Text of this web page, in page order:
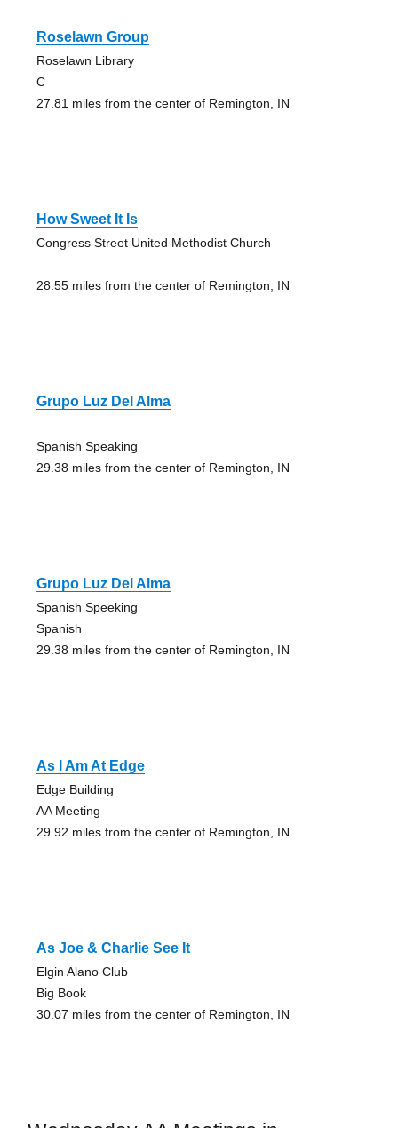
Roselawn Group
Roselawn Library
C
27.81 miles from the center of Remington, IN
How Sweet It Is
Congress Street United Methodist Church
28.55 miles from the center of Remington, IN
Grupo Luz Del Alma
Spanish Speaking
29.38 miles from the center of Remington, IN
Grupo Luz Del Alma
Spanish Speeking
Spanish
29.38 miles from the center of Remington, IN
As I Am At Edge
Edge Building
AA Meeting
29.92 miles from the center of Remington, IN
As Joe & Charlie See It
Elgin Alano Club
Big Book
30.07 miles from the center of Remington, IN